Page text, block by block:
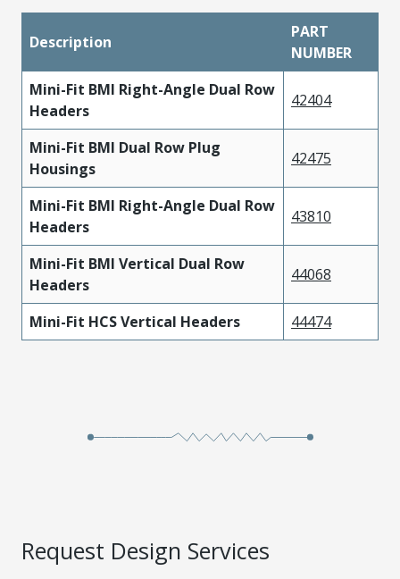
Description
PART
NUMBER
Mini-Fit BMI Right-Angle Dual Row
Headers
42404
Mini-Fit BMI Dual Row Plug
Housings
42475
Mini-Fit BMI Right-Angle Dual Row
Headers
43810
Mini-Fit BMI Vertical Dual Row
Headers
44068
Mini-Fit HCS Vertical Headers 44474
Request Design Services